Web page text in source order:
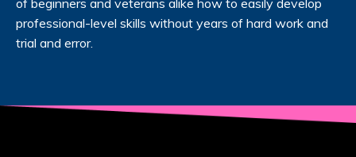
professional-level skills without years of hard work and
trial and error.